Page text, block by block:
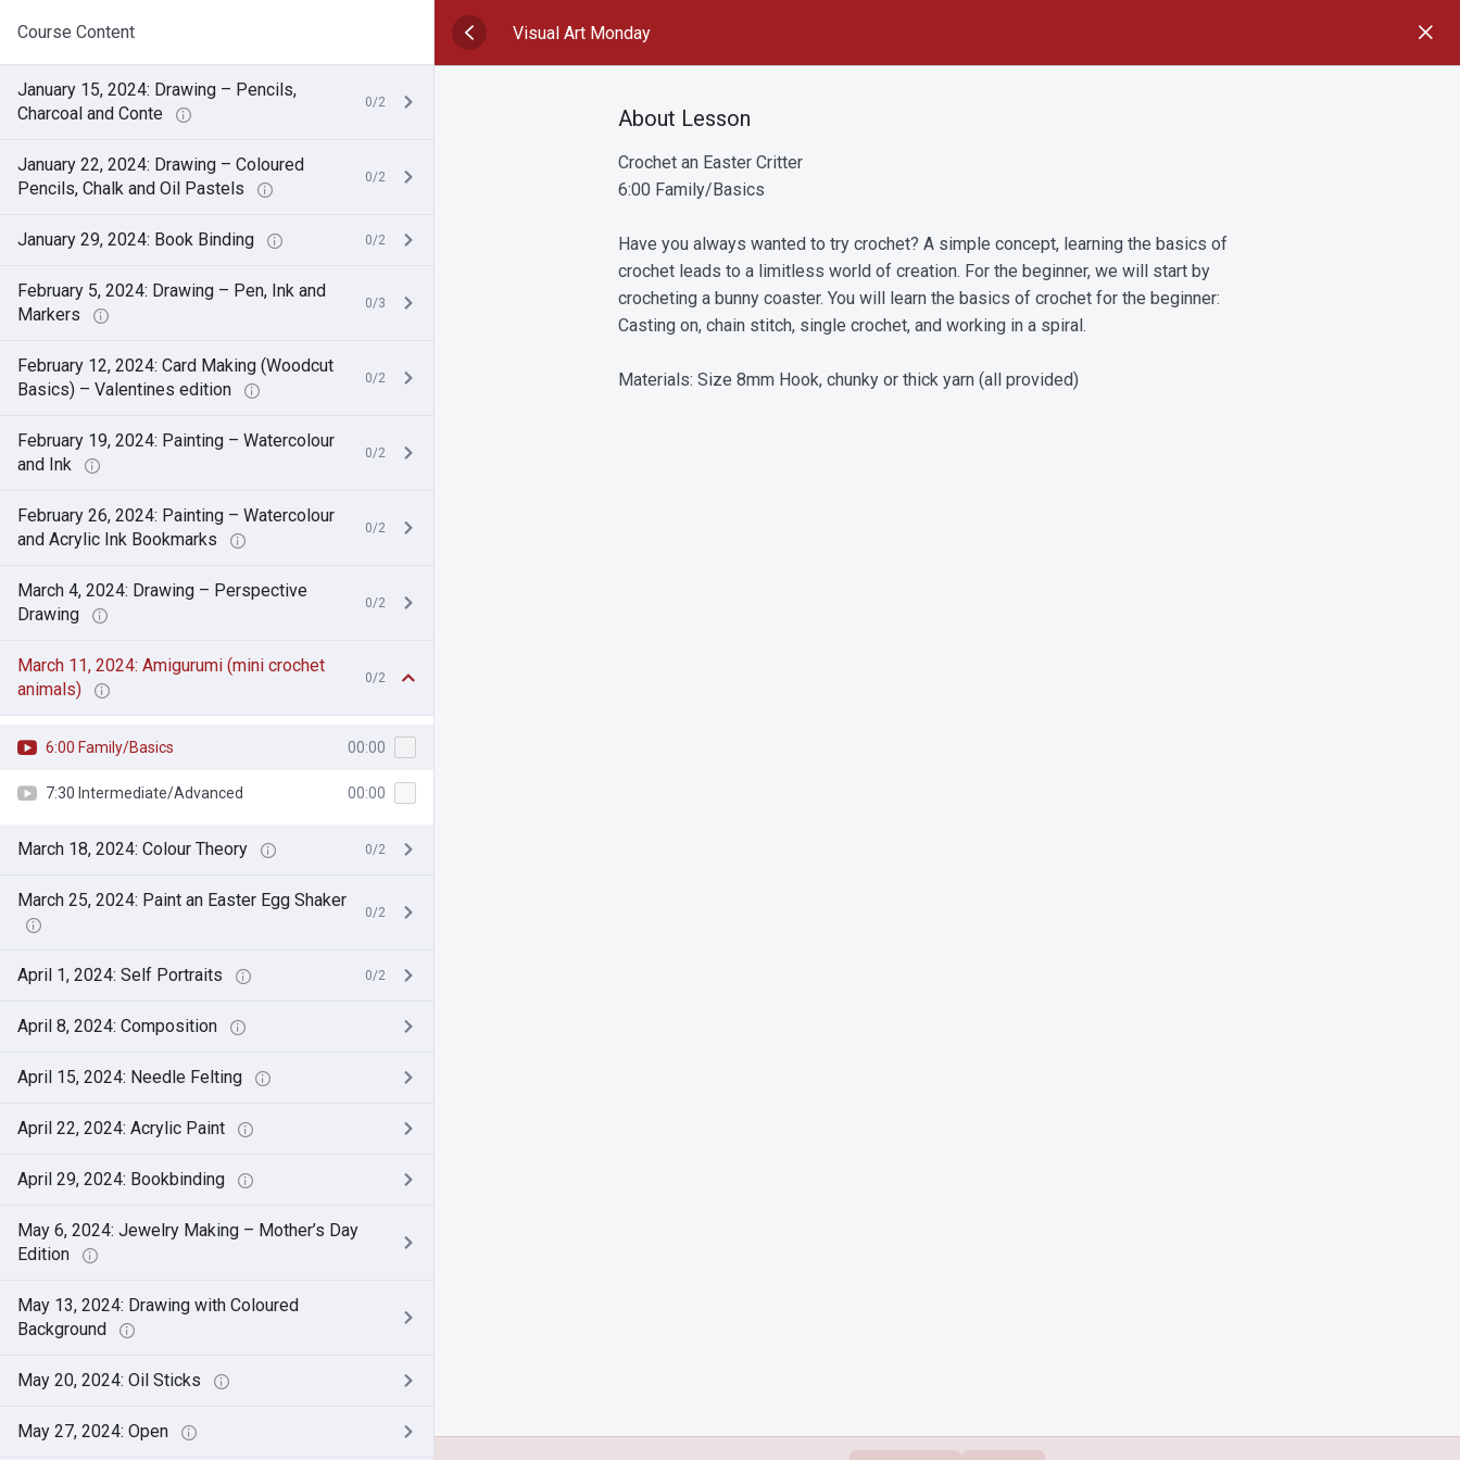
Course Content
January 15, 2024: Drawing – Pencils,
Charcoal and Conte
0/2
January 22, 2024: Drawing – Coloured
Pencils, Chalk and Oil Pastels
0/2
January 29, 2024: Book Binding 0/2
February 5, 2024: Drawing – Pen, Ink and
Markers
0/3
February 12, 2024: Card Making (Woodcut
Basics) – Valentines edition
0/2
February 19, 2024: Painting – Watercolour
and Ink
0/2
February 26, 2024: Painting – Watercolour
and Acrylic Ink Bookmarks
0/2
March 4, 2024: Drawing – Perspective
Drawing
0/2
March 11, 2024: Amigurumi (mini crochet
animals)
0/2
6:00 Family/Basics 00:00
7:30 Intermediate/Advanced 00:00
March 18, 2024: Colour Theory 0/2
March 25, 2024: Paint an Easter Egg Shaker
0/2
April 1, 2024: Self Portraits 0/2
April 8, 2024: Composition
April 15, 2024: Needle Felting
April 22, 2024: Acrylic Paint
April 29, 2024: Bookbinding
May 6, 2024: Jewelry Making – Mother’s Day
Edition
May 13, 2024: Drawing with Coloured
Background
May 20, 2024: Oil Sticks
May 27, 2024: Open
Visual Art Monday
About Lesson
Crochet an Easter Critter
6:00 Family/Basics
Have you always wanted to try crochet? A simple concept, learning the basics of
crochet leads to a limitless world of creation. For the beginner, we will start by
crocheting a bunny coaster. You will learn the basics of crochet for the beginner:
Casting on, chain stitch, single crochet, and working in a spiral.
Materials: Size 8mm Hook, chunky or thick yarn (all provided)